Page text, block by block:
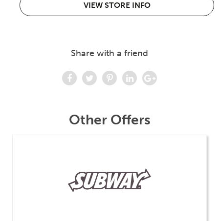
VIEW STORE INFO
Share with a friend
Other Offers